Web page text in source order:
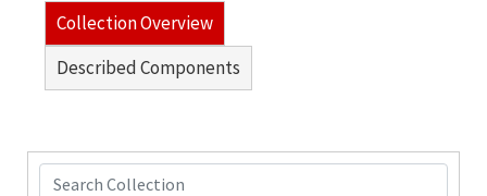
Collection Overview
Described Components
Search Collection